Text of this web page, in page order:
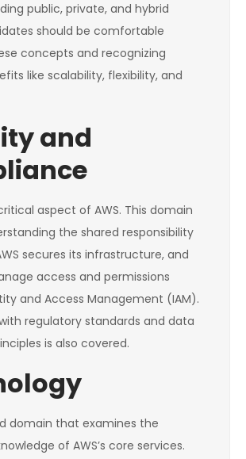
public, private, and hybrid
should be comfortable
concepts and recognizing
like scalability, flexibility, and
and
aspect of AWS. This domain
the shared responsibility
secures its infrastructure, and
access and permissions
and Access Management (IAM).
regulatory standards and data
is also covered.
domain that examines the
of AWS’s core services.